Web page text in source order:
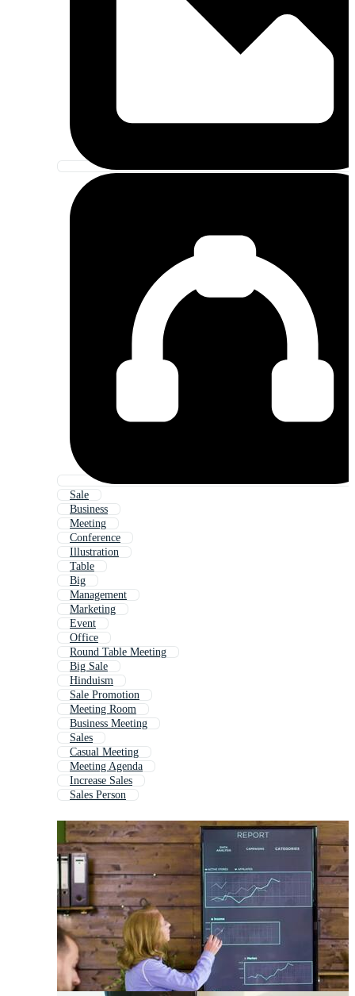
Sale
Business
Meeting
Conference
Illustration
Table
Big
Management
Marketing
Event
Office
Round Table Meeting
Big Sale
Hinduism
Sale Promotion
Meeting Room
Business Meeting
Sales
Casual Meeting
Meeting Agenda
Increase Sales
Sales Person